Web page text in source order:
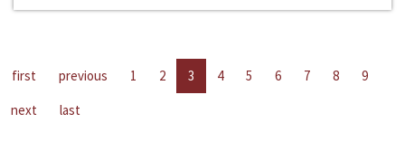
first previous 1 2 3 4 5 6 7 8
9
next
last